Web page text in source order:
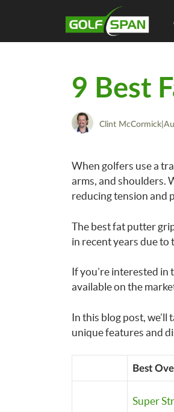
9 Best
Clint McCormick|
When golfers use a
arms, and shoulders.
reducing tension and
The best fat putter
in recent years due
If you’re interested in
available on the
In this blog post,
unique features and
Best
Super